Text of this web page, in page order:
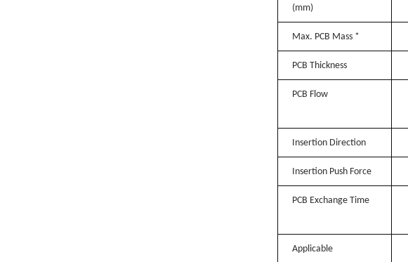
(mm)
Max. PCB Mass *
PCB Thickness
PCB Flow
Insertion Direction
Insertion Push Force
PCB Exchange Time
Applicable